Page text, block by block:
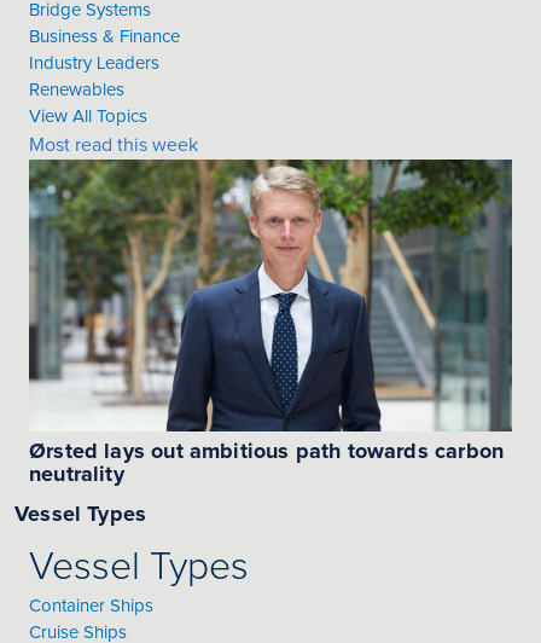
Bridge Systems
Business & Finance
Industry Leaders
Renewables
View All Topics
Most read this week
Ørsted lays out ambitious path towards carbon
neutrality
Vessel Types
Vessel Types
Container Ships
Cruise Ships